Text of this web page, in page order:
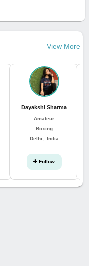
View More
Dayakshi Sharma
Amateur
Boxing
Delhi, India
Follow